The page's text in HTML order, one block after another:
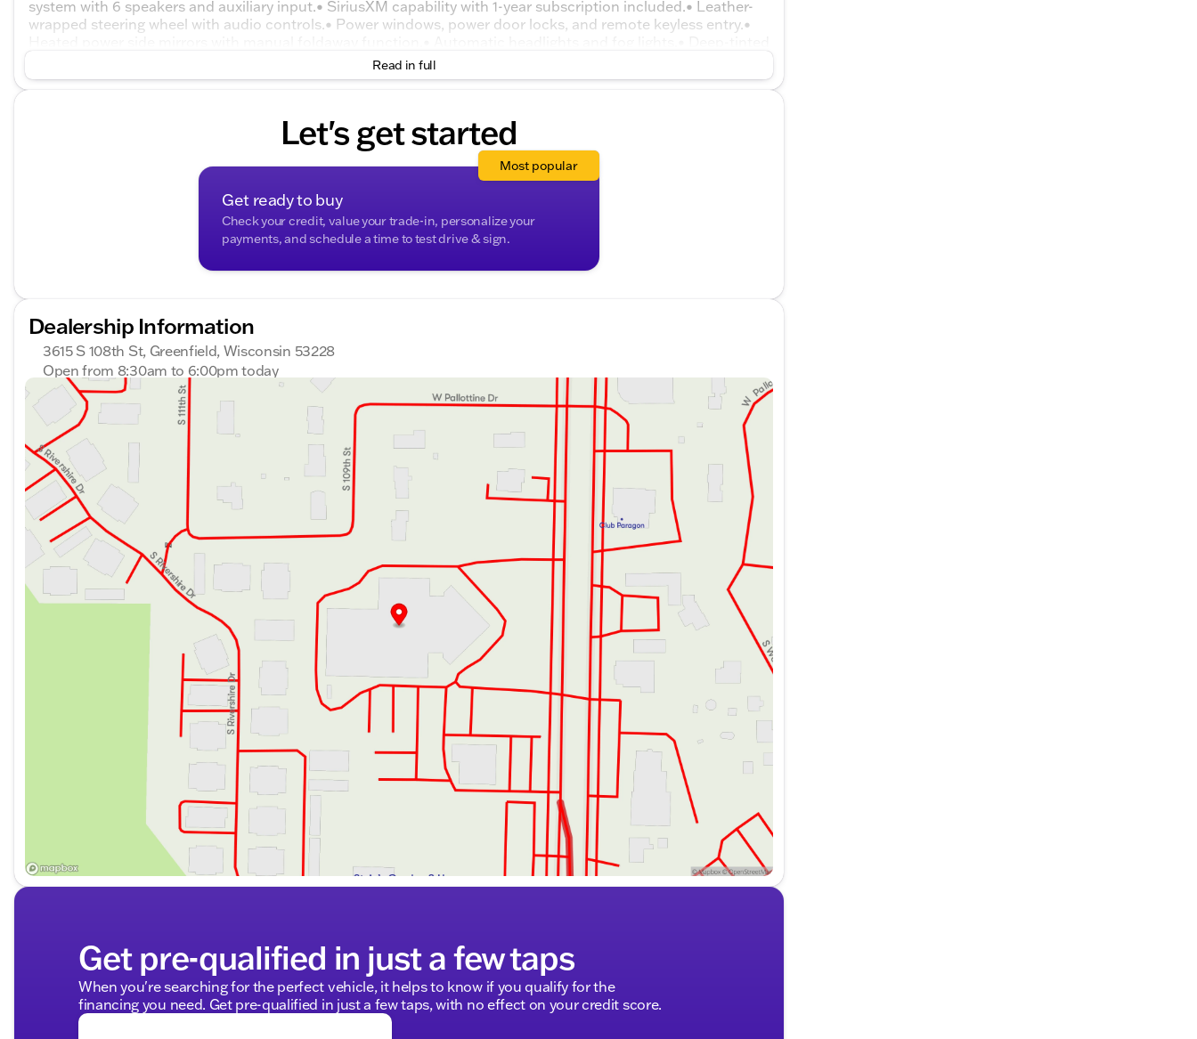
system with 6 speakers and auxiliary input.• SiriusXM capability with 1-year subscription included.• Leather-
wrapped steering wheel with audio controls.• Power windows, power door locks, and remote keyless entry.•
glass, rear window defogger, and rear wiper.• 17-inch aluminum wheels with on/off-road tires.• Roof side rails
and a liftgate with liftglass.• Driver information center and trip computer.• 4-wheel disc brakes with ABS,
Read in full
Let's get started
Get ready to buy
Check your credit, value your trade-in, personalize your
payments, and schedule a time to test drive & sign.
Most popular
Dealership Information
3615 S 108th St, Greenfield, Wisconsin 53228
Open from 8:30am to 6:00pm today
Sunday
Closed
Monday
8:30am - 8:00pm
Tuesday
8:30am - 8:00pm
Wednesday
8:30am - 8:00pm
Thursday
8:30am - 8:00pm
Friday
8:30am - 6:00pm
Saturday
8:30am - 5:00pm
Get pre-qualified in just a few taps
When you're searching for the perfect vehicle, it helps to know if you qualify for the
financing you need. Get pre-qualified in just a few taps, with no effect on your credit score.